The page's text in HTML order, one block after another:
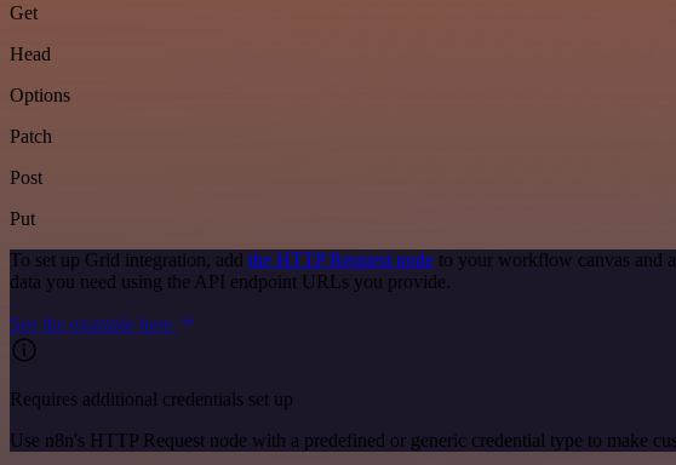
Get
Head
Options
Patch
Post
Put
To set up Grid integration, add the HTTP Request node to your workflow canvas and
data you need using the API endpoint URLs you provide.
See the example here
Requires additional credentials set up
Use n8n's HTTP Request node with a predefined or generic credential type to make